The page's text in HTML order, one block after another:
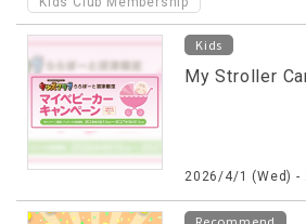
Kids
My Stroller
2026/4/1 (Wed) -